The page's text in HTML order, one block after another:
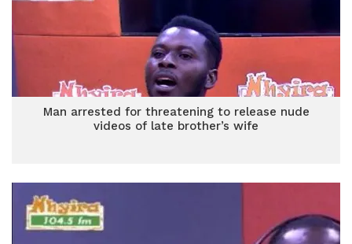
Man arrested for threatening to release nude
videos of late brother’s wife